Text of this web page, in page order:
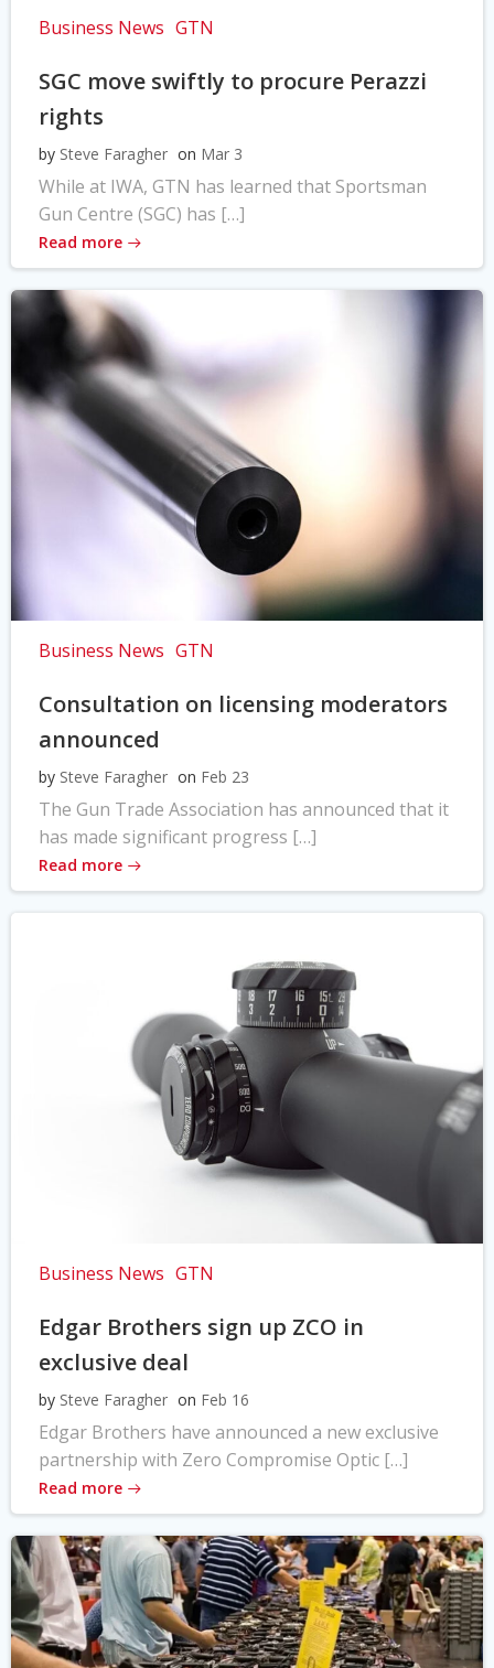
Business News GTN
SGC move swiftly to procure Perazzi
rights
by Steve Faragher on Mar 3
While at IWA, GTN has learned that Sportsman
Gun Centre (SGC) has […]
Read more
Business News GTN
Consultation on licensing moderators
announced
by Steve Faragher on Feb 23
The Gun Trade Association has announced that it
has made significant progress […]
Read more
Business News GTN
Edgar Brothers sign up ZCO in
exclusive deal
by Steve Faragher on Feb 16
Edgar Brothers have announced a new exclusive
partnership with Zero Compromise Optic […]
Read more